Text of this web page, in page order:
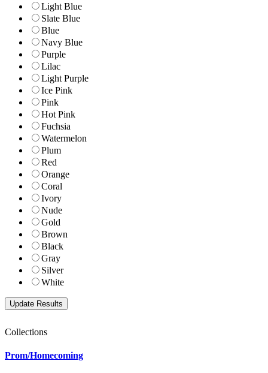
Light Blue
Slate Blue
Blue
Navy Blue
Purple
Lilac
Light Purple
Ice Pink
Pink
Hot Pink
Fuchsia
Watermelon
Plum
Red
Orange
Coral
Ivory
Nude
Gold
Brown
Black
Gray
Silver
White
Collections
Prom/Homecoming